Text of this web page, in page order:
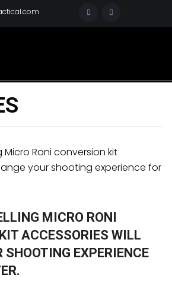
MICRO RONI
ACCESSORIES WILL
SHOOTING EXPERIENCE